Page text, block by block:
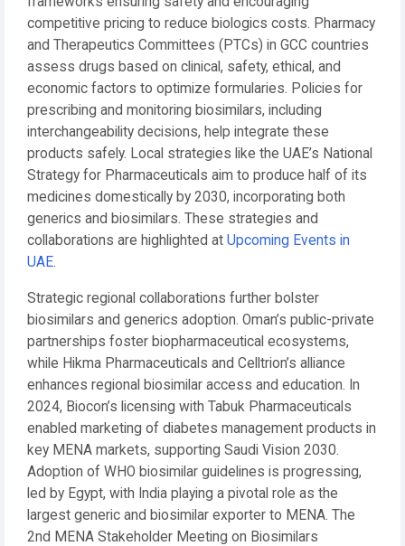
competitive pricing to reduce biologics costs. Pharmacy
and Therapeutics Committees (PTCs) in GCC countries
assess drugs based on clinical, safety, ethical, and
economic factors to optimize formularies. Policies for
prescribing and monitoring biosimilars, including
interchangeability decisions, help integrate these
products safely. Local strategies like the UAE’s National
Strategy for Pharmaceuticals aim to produce half of its
medicines domestically by 2030, incorporating both
generics and biosimilars. These strategies and
collaborations are highlighted at Upcoming Events in
UAE.
Strategic regional collaborations further bolster
biosimilars and generics adoption. Oman’s public-private
partnerships foster biopharmaceutical ecosystems,
while Hikma Pharmaceuticals and Celltrion’s alliance
enhances regional biosimilar access and education. In
2024, Biocon’s licensing with Tabuk Pharmaceuticals
enabled marketing of diabetes management products in
key MENA markets, supporting Saudi Vision 2030.
Adoption of WHO biosimilar guidelines is progressing,
led by Egypt, with India playing a pivotal role as the
largest generic and biosimilar exporter to MENA. The
2nd MENA Stakeholder Meeting on Biosimilars